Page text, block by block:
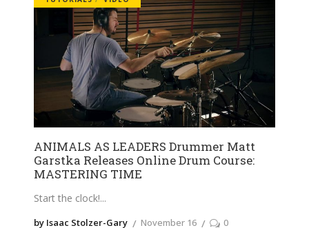
ANIMALS AS LEADERS Drummer Matt
Garstka Releases Online Drum Course:
MASTERING TIME
Start the clock!
by Isaac Stolzer-Gary November 16 0